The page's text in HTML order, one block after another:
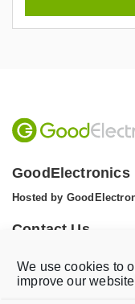
We use cookies to
improve our
GoodElectronics
Hosted by
Contact Us
Email: